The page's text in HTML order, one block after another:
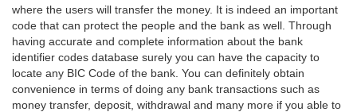
where the users will transfer the money. It is indeed an important
code that can protect the people and the bank as well. Through
having accurate and complete information about the bank
identifier codes database surely you can have the capacity to
locate any BIC Code of the bank. You can definitely obtain
convenience in terms of doing any bank transactions such as
money transfer, deposit, withdrawal and many more if you able to